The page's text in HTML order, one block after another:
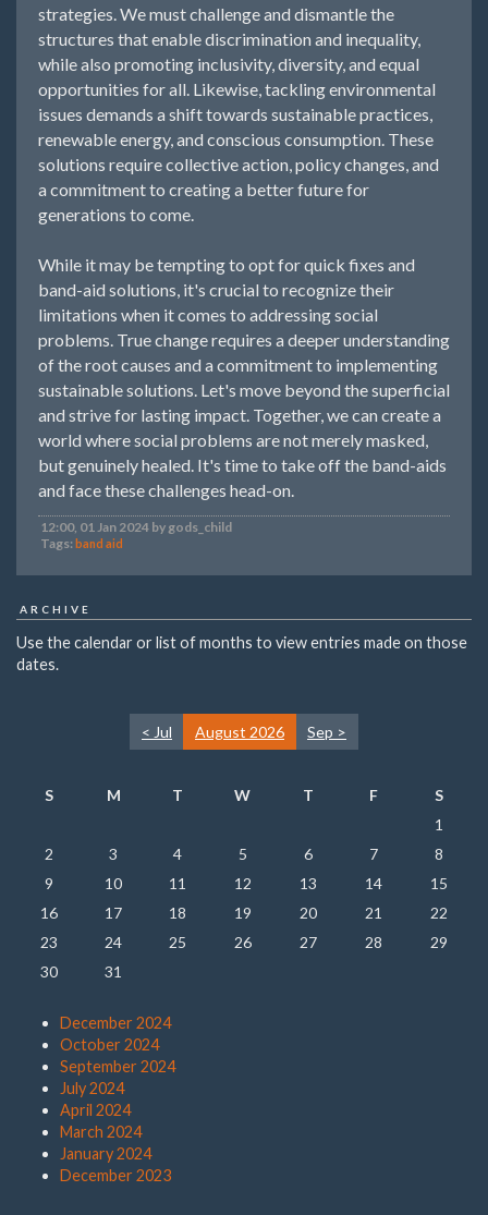
strategies. We must challenge and dismantle the
structures that enable discrimination and inequality,
while also promoting inclusivity, diversity, and equal
opportunities for all. Likewise, tackling environmental
issues demands a shift towards sustainable practices,
renewable energy, and conscious consumption. These
solutions require collective action, policy changes, and
a commitment to creating a better future for
generations to come.
While it may be tempting to opt for quick fixes and
band-aid solutions, it's crucial to recognize their
limitations when it comes to addressing social
problems. True change requires a deeper understanding
of the root causes and a commitment to implementing
sustainable solutions. Let's move beyond the superficial
and strive for lasting impact. Together, we can create a
world where social problems are not merely masked,
but genuinely healed. It's time to take off the band-aids
and face these challenges head-on.
12:00, 01 Jan 2024 by gods_child
Tags: band aid
ARCHIVE
Use the calendar or list of months to view entries made on those
dates.
< Jul August 2026 Sep >
S M T W T F
S
1
2
3 4 5 6 7
8
9
10 11 12 13 14
15
16
17 18 19 20 21
22
23
24 25 26 27 28
29
30
31
December 2024
October 2024
September 2024
July 2024
April 2024
March 2024
January 2024
December 2023